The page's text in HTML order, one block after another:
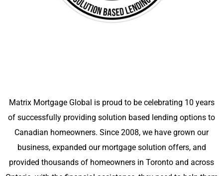
Matrix Mortgage Global is proud to be celebrating 10 years
of successfully providing solution based lending options to
Canadian homeowners. Since 2008, we have grown our
business, expanded our mortgage solution offers, and
provided thousands of homeowners in Toronto and across